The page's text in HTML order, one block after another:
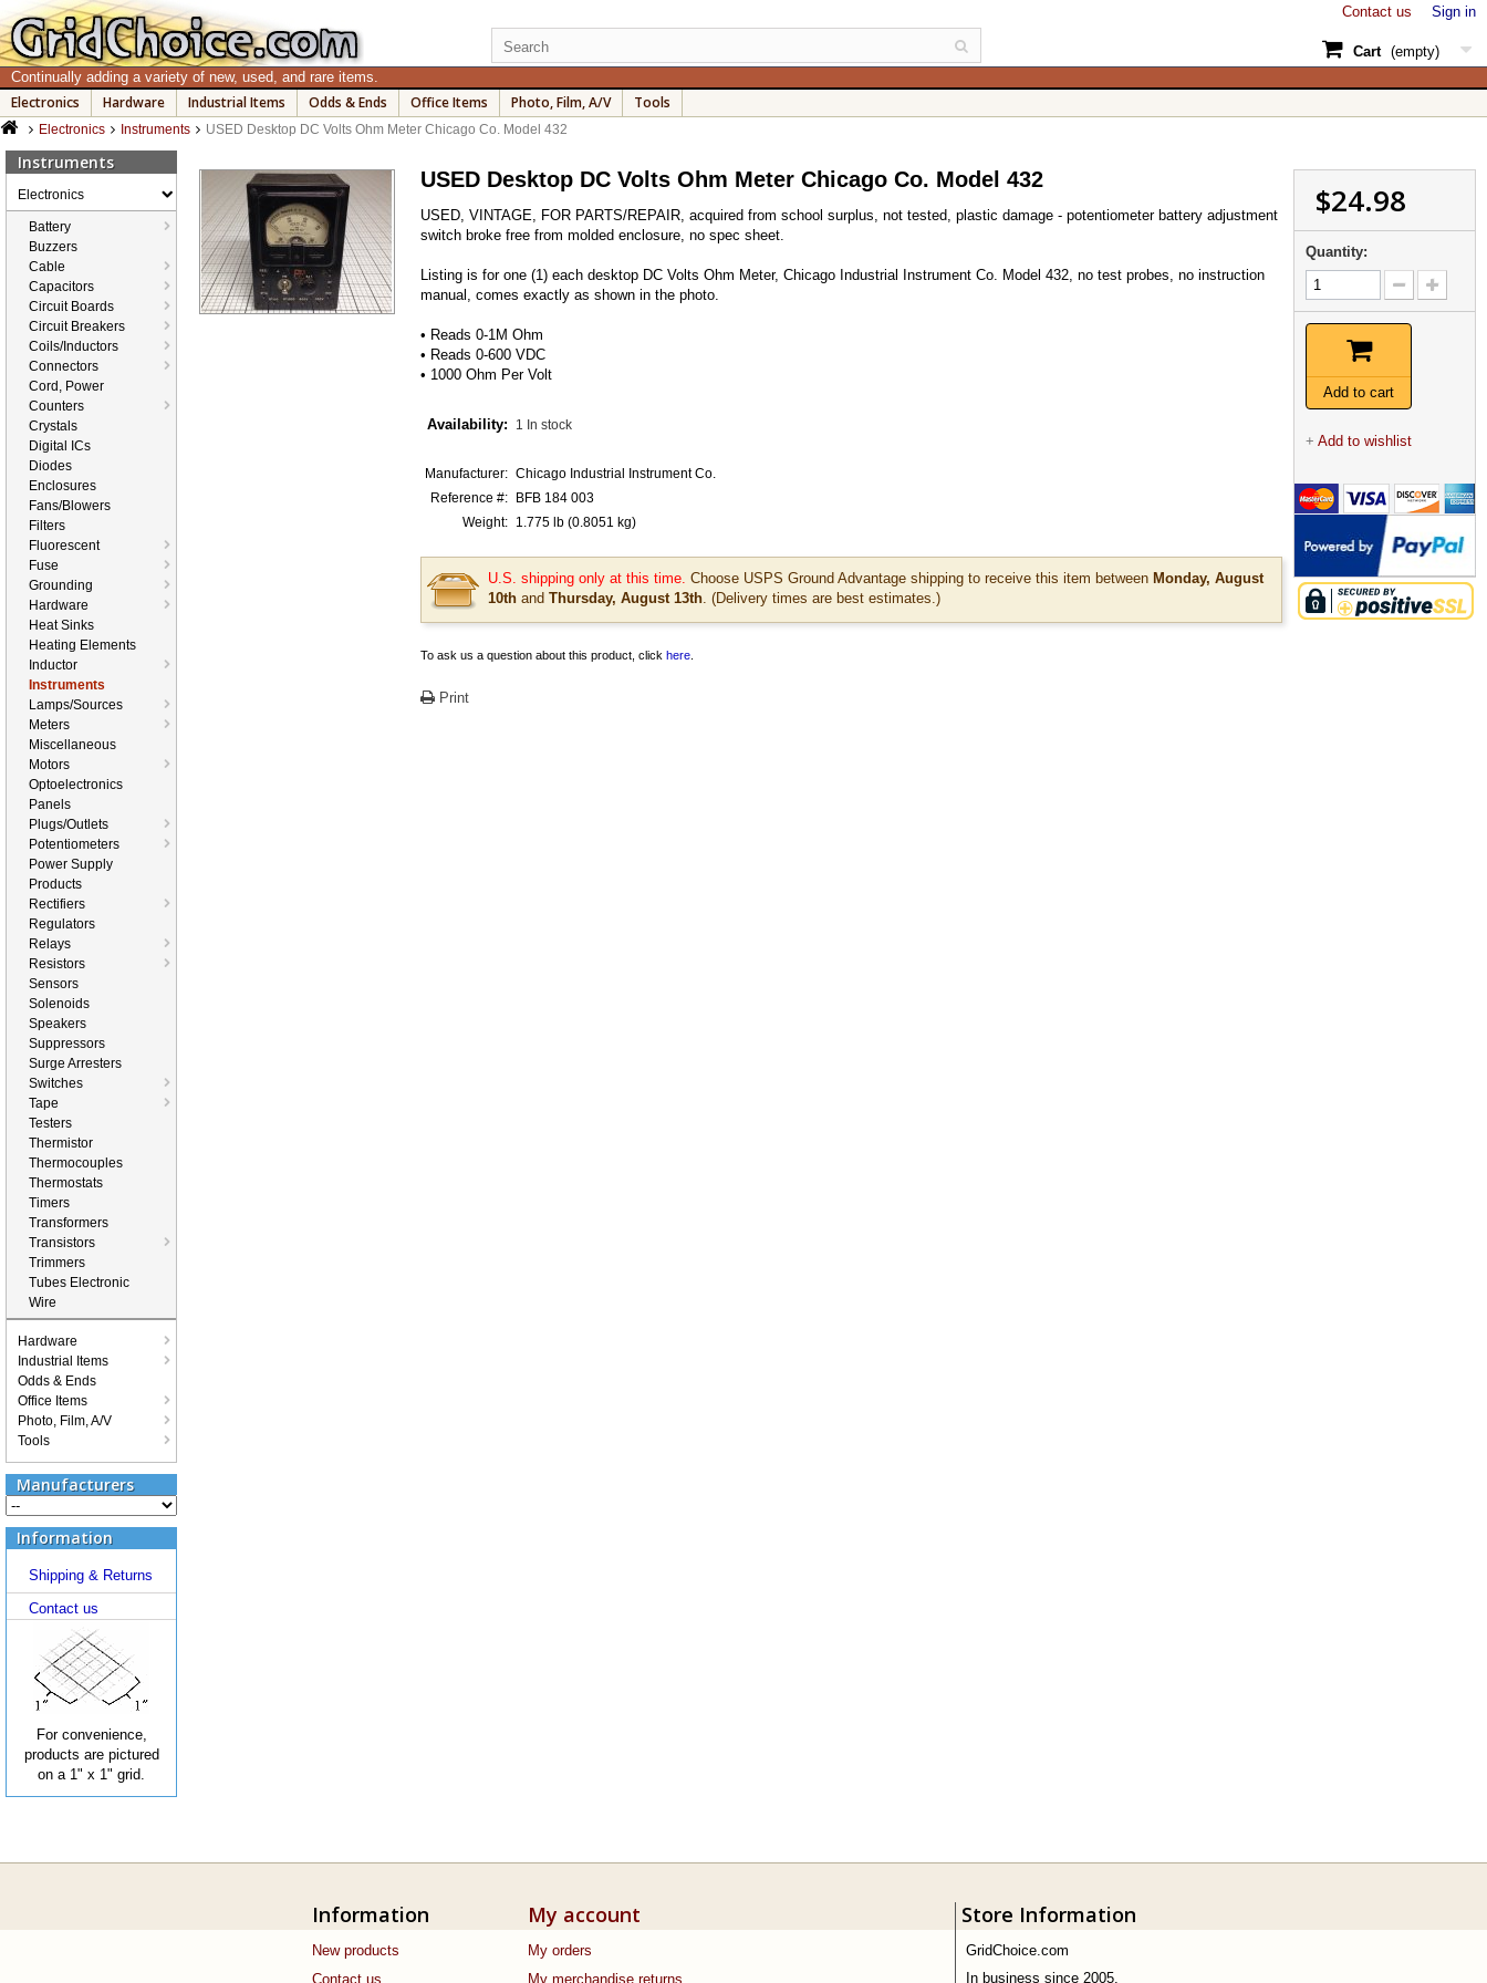
Sign in
Contact us
Cart (empty)
Continually adding a variety of new, used, and rare items.
Electronics Hardware Industrial Items Odds & Ends Office Items Photo, Film, A/V Tools
Electronics Instruments USED Desktop DC Volts Ohm Meter Chicago Co. Model 432
Instruments
Electronics
Battery
Buzzers
Cable
Capacitors
Circuit Boards
Circuit Breakers
Coils/Inductors
Connectors
Cord, Power
Counters
Crystals
Digital ICs
Diodes
Enclosures
Fans/Blowers
Filters
Fluorescent
Fuse
Grounding
Hardware
Heat Sinks
Heating Elements
Inductor
Instruments
Lamps/Sources
Meters
Miscellaneous
Motors
Optoelectronics
Panels
Plugs/Outlets
Potentiometers
Power Supply
Products
Rectifiers
Regulators
Relays
Resistors
Sensors
Solenoids
Speakers
Suppressors
Surge Arresters
Switches
Tape
Testers
Thermistor
Thermocouples
Thermostats
Timers
Transformers
Transistors
Trimmers
Tubes Electronic
Wire
Hardware
Industrial Items
Odds & Ends
Office Items
Photo, Film, A/V
Tools
Manufacturers
Information
Shipping & Returns
Contact us
For convenience,
products are pictured
on a 1" x 1" grid.
USED Desktop DC Volts Ohm Meter Chicago Co. Model 432
USED, VINTAGE, FOR PARTS/REPAIR, acquired from school surplus, not tested, plastic damage - potentiometer battery adjustment
switch broke free from molded enclosure, no spec sheet.
Listing is for one (1) each desktop DC Volts Ohm Meter, Chicago Industrial Instrument Co. Model 432, no test probes, no instruction
manual, comes exactly as shown in the photo.
• Reads 0-1M Ohm
• Reads 0-600 VDC
• 1000 Ohm Per Volt
Availability: 1 In stock
Manufacturer: Chicago Industrial Instrument Co.
Reference #:
BFB 184 003
Weight: 1.775 lb (0.8051 kg)
U.S. shipping only at this time. Choose USPS Ground Advantage shipping to receive this item between Monday, August
10th and Thursday, August 13th. (Delivery times are best estimates.)
To ask us a question about this product, click here
Print
$24.98
Quantity:
Add to cart
+ Add to wishlist
Information
New products
Contact us
My account
My orders
My merchandise returns
Store Information
GridChoice.com
In business since 2005.